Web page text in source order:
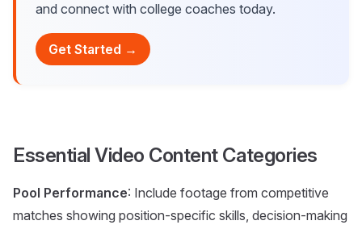
and connect with college coaches today.
Get Started →
Essential Video Content Categories
Pool Performance: Include footage from competitive
matches showing position-specific skills, decision-making